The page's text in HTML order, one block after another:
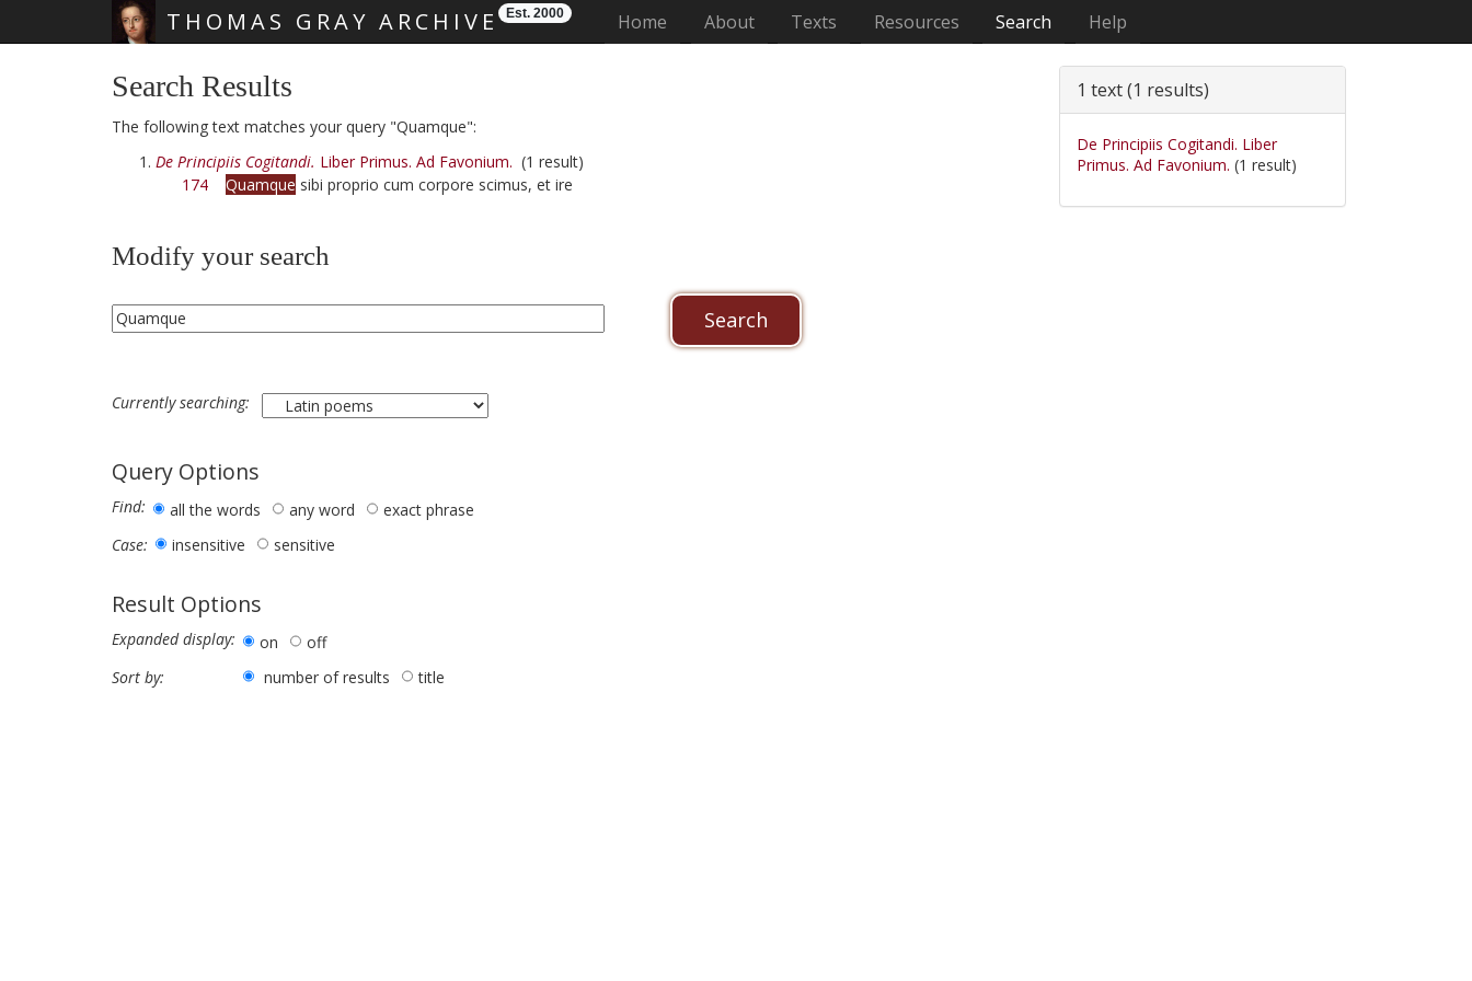
THOMAS GRAY ARCHIVE Est. 2000 Home (current)
About Texts Resources Search Help
Search Results
The following text matches your query "Quamque":
De Principiis Cogitandi. Liber Primus. Ad Favonium. (1 result)
174
Quamque sibi proprio cum corpore scimus, et ire
Modify your search
Currently searching:
Query Options
Find: all the words any word
exact phrase
Case:
insensitive sensitive
Result Options
Expanded display: on
off
Sort by:
number of results title
1 text (1 results)
De Principiis Cogitandi. Liber
Primus. Ad Favonium. (1 result)